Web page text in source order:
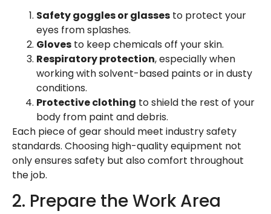
Safety goggles or glasses to protect your
eyes from splashes.
Gloves to keep chemicals off your skin.
Respiratory protection, especially when
working with solvent-based paints or in dusty
conditions.
Protective clothing to shield the rest of your
body from paint and debris.
Each piece of gear should meet industry safety
standards. Choosing high-quality equipment not
only ensures safety but also comfort throughout
the job.
2. Prepare the Work Area